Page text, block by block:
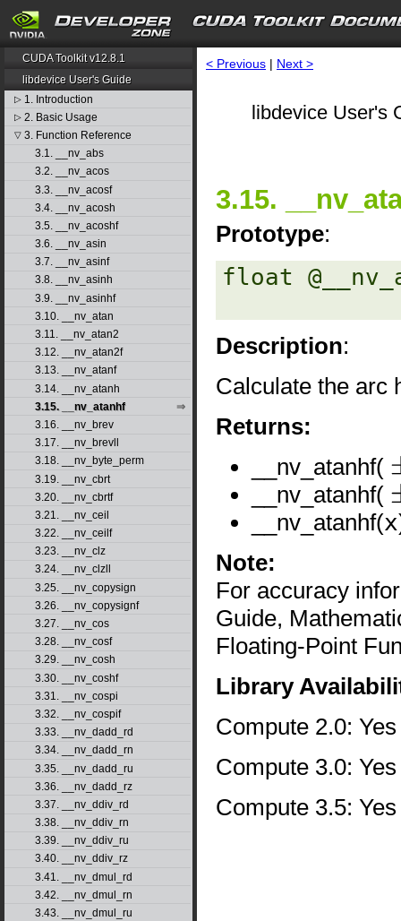
CUDA Toolkit v12.8.1
libdevice User's Guide
▷ 1. Introduction
▷ 2. Basic Usage
▽ 3. Function Reference
3.1. __nv_abs
3.2. __nv_acos
3.3. __nv_acosf
3.4. __nv_acosh
3.5. __nv_acoshf
3.6. __nv_asin
3.7. __nv_asinf
3.8. __nv_asinh
3.9. __nv_asinhf
3.10. __nv_atan
3.11. __nv_atan2
3.12. __nv_atan2f
3.13. __nv_atanf
3.14. __nv_atanh
3.15. __nv_atanhf
3.16. __nv_brev
3.17. __nv_brevll
3.18. __nv_byte_perm
3.19. __nv_cbrt
3.20. __nv_cbrtf
3.21. __nv_ceil
3.22. __nv_ceilf
3.23. __nv_clz
3.24. __nv_clzll
3.25. __nv_copysign
3.26. __nv_copysignf
3.27. __nv_cos
3.28. __nv_cosf
3.29. __nv_cosh
3.30. __nv_coshf
3.31. __nv_cospi
3.32. __nv_cospif
3.33. __nv_dadd_rd
3.34. __nv_dadd_rn
3.35. __nv_dadd_ru
3.36. __nv_dadd_rz
3.37. __nv_ddiv_rd
3.38. __nv_ddiv_rn
3.39. __nv_ddiv_ru
3.40. __nv_ddiv_rz
3.41. __nv_dmul_rd
3.42. __nv_dmul_rn
3.43. __nv_dmul_ru
< Previous | Next >
libdevice User's
3.15.
Prototype:
float
Description:
Calculate the arc
Returns:
__nv_atanhf( ±
__nv_atanhf( ±
__nv_atanhf(x
Note:
For accuracy
Guide,
Floating-Point
Library
Compute 2.0: Yes
Compute 3.0: Yes
Compute 3.5: Yes